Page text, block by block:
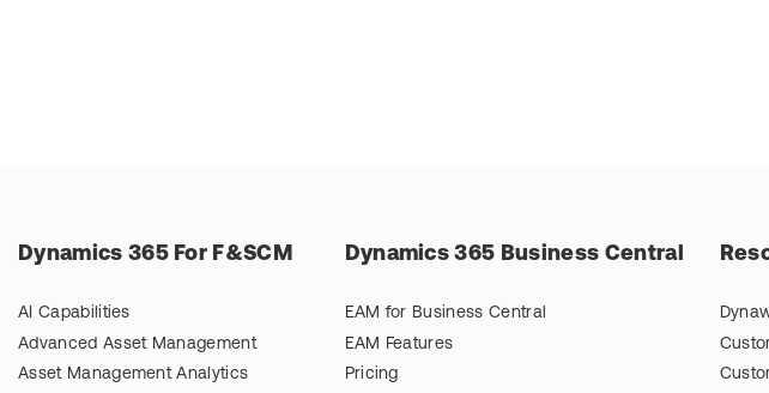
Dynamics 365 For F&SCM
AI Capabilities
Advanced Asset Management
Asset Management Analytics
Dynamics 365 Business Central
EAM for Business Central
EAM Features
Pricing